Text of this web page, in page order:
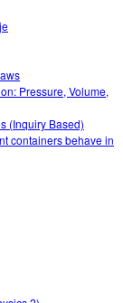
Pressure, Volume,
(Inquiry Based)
containers behave in